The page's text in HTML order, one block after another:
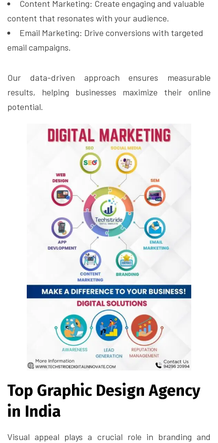
Content Marketing: Create engaging and valuable
content that resonates with your audience.
Email Marketing: Drive conversions with targeted
email campaigns.
Our data-driven approach ensures measurable
results, helping businesses maximize their online
potential.
Top Graphic Design Agency
in India
Visual appeal plays a crucial role in branding and